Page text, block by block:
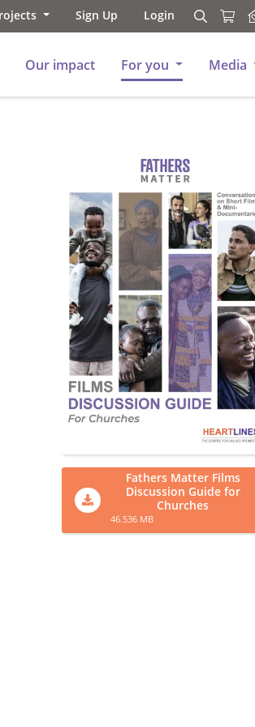
Sign Up Login Search
Search
Our impact
For you Media
Fathers Matter Films
Discussion Guide for
Churches
46.536 MB